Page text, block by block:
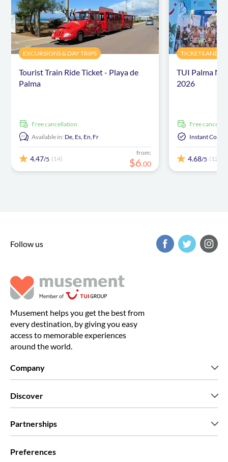
EXCURSIONS & DAY TRIPS
Tourist Train Ride Ticket - Playa de
Palma
free cancellation
Available in: De, Es, En,Fr
4.47/5 (14)
from:
$6.00
TICKETS AND
TUI Palma
2026
free
Instant
4.68/5 (12)
Follow us
Musement helps you get the best from
every destination, by giving you easy
access to memorable experiences
around the world.
Company
Green & Fair Experiences
Discover
Partnerships
Preferences